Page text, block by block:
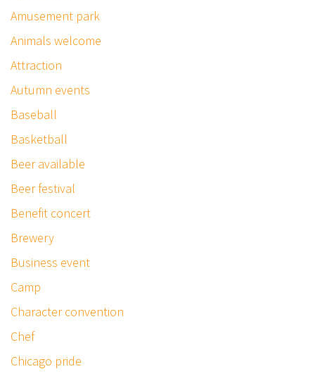
Amusement park
Animals welcome
Attraction
Autumn events
Baseball
Basketball
Beer available
Beer festival
Benefit concert
Brewery
Business event
Camp
Character convention
Chef
Chicago pride